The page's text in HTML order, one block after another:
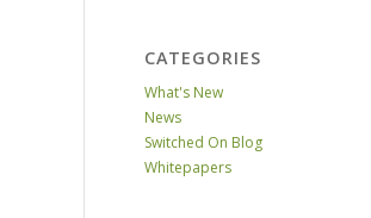
CATEGORIES
What's New
News
Switched On Blog
Whitepapers